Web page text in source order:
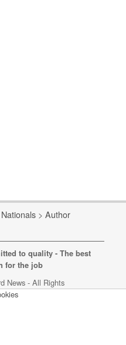
Nationals >Author
to quality - The best
for the job
News - All Rights